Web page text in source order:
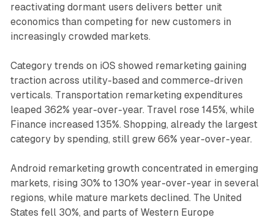
reactivating dormant users delivers better unit
economics than competing for new customers in
increasingly crowded markets.
Category trends on iOS showed remarketing gaining
traction across utility-based and commerce-driven
verticals. Transportation remarketing expenditures
leaped 362% year-over-year. Travel rose 145%, while
Finance increased 135%. Shopping, already the largest
category by spending, still grew 66% year-over-year.
Android remarketing growth concentrated in emerging
markets, rising 30% to 130% year-over-year in several
regions, while mature markets declined. The United
States fell 30%, and parts of Western Europe